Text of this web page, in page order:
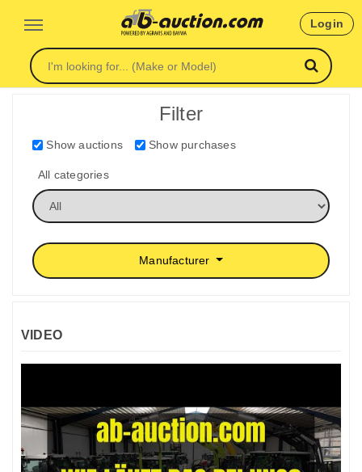
Login
Filter
Show auctions Show purchases
All categories
Manufacturer
VIDEO